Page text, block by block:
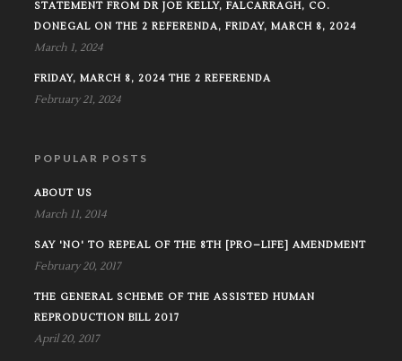
STATEMENT FROM DR JOE KELLY, FALCARRAGH, CO.
DONEGAL ON THE 2 REFERENDA, FRIDAY, MARCH 8, 2024
March 1, 2024
FRIDAY, MARCH 8, 2024 THE 2 REFERENDA
February 21, 2024
POPULAR POSTS
ABOUT US
March 11, 2014
SAY 'NO' TO REPEAL OF THE 8TH [PRO–LIFE] AMENDMENT
February 20, 2017
THE GENERAL SCHEME OF THE ASSISTED HUMAN
REPRODUCTION BILL 2017
April 20, 2017